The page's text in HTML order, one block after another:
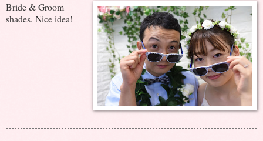
Bride & Groom
shades. Nice idea!